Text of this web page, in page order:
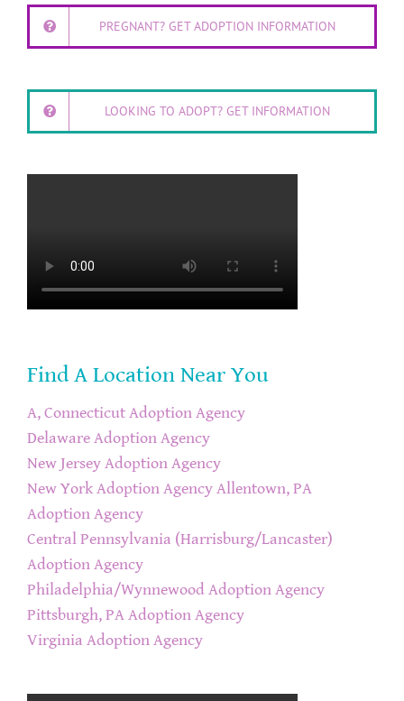
PREGNANT? GET ADOPTION INFORMATION
LOOKING TO ADOPT? GET INFORMATION
Find A Location Near You
A, Connecticut Adoption Agency
Delaware Adoption Agency
New Jersey Adoption Agency
New York Adoption Agency Allentown, PA
Adoption Agency
Central Pennsylvania (Harrisburg/Lancaster)
Adoption Agency
Philadelphia/Wynnewood Adoption Agency
Pittsburgh, PA Adoption Agency
Virginia Adoption Agency